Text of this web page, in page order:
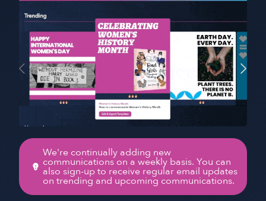
We're continually adding new
communications on a weekly basis. You can
also sign-up to receive regular email updates
on trending and upcoming communications.